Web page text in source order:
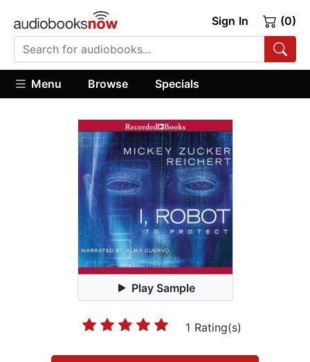
Sign In (0)
Menu Browse Specials
Play Sample
1 Rating(s)